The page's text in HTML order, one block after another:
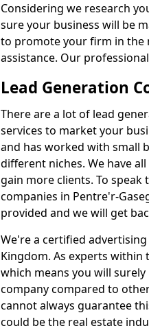
Considering we research
sure your business will be
to promote your firm in the
assistance. Our
Lead Generation
There are a lot of lead
services to market your
and has worked with small
different niches. We have
gain more clients. To
companies in Pentre'r-
provided and we will get
We're a certified
Kingdom. As experts within
which means you will
company compared to
cannot always guarantee
could be the real estate